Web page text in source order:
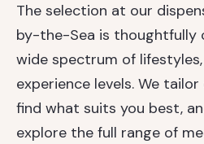
The selection at our
by-the-Sea is thoughtfully
wide spectrum of
experience levels. We
find what suits you best,
explore the full range of